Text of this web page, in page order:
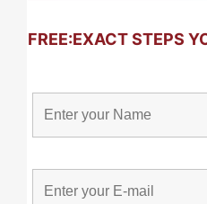
FREE:EXACT STEPS